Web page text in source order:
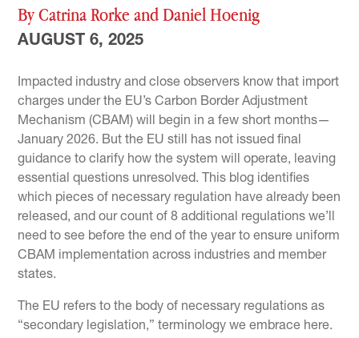
By Catrina Rorke and Daniel Hoenig
AUGUST 6, 2025
Impacted industry and close observers know that import
charges under the EU’s Carbon Border Adjustment
Mechanism (CBAM) will begin in a few short months—
January 2026. But the EU still has not issued final
guidance to clarify how the system will operate, leaving
essential questions unresolved. This blog identifies
which pieces of necessary regulation have already been
released, and our count of 8 additional regulations we’ll
need to see before the end of the year to ensure uniform
CBAM implementation across industries and member
states.
The EU refers to the body of necessary regulations as
“secondary legislation,” terminology we embrace here.